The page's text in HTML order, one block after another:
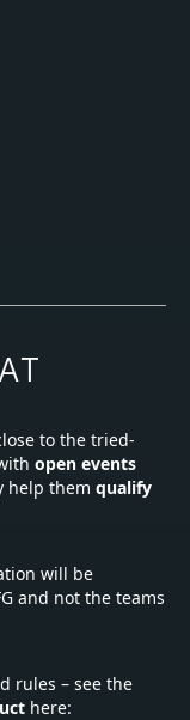
to the tried-
open events
help them qualify
will be
and not the teams
rules – see the
here: